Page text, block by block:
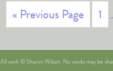
« Previous Page 1
All work © Sharon Wilson. No works may be